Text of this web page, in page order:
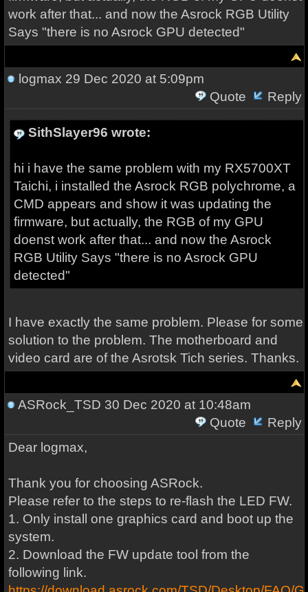
work after that... and now the Asrock RGB Utility
Says "there is no Asrock GPU detected"
logmax 29 Dec 2020 at 5:09pm
Quote
Reply
SithSlayer96 wrote:
hi i have the same problem with my RX5700XT
Taichi, i installed the Asrock RGB polychrome, a
CMD appears and show it was updating the
firmware, but actually, the RGB of my GPU
doenst work after that... and now the Asrock
RGB Utility Says "there is no Asrock GPU
detected"
I have exactly the same problem. Please for some
solution to the problem. The motherboard and
video card are of the Asrotsk Tich series. Thanks.
ASRock_TSD 30 Dec 2020 at 10:48am
Quote
Reply
Dear logmax,
Thank you for choosing ASRock.
Please refer to the steps to re-flash the LED FW.
1. Only install one graphics card and boot up the
system.
2. Download the FW update tool from the
following link.